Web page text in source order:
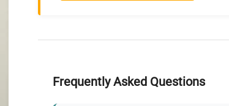
Frequently Asked Questions